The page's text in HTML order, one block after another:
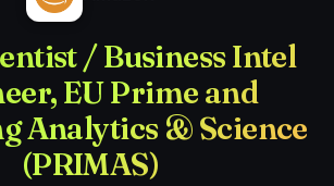
/ Business Intel
EU Prime and
Analytics & Science
(PRIMAS)